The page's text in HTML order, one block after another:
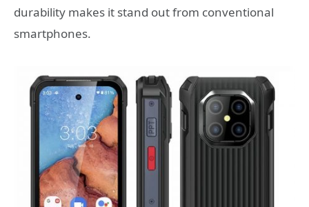
durability makes it stand out from conventional
smartphones.